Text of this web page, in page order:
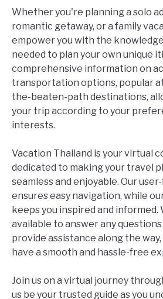
Whether you're planning a solo
romantic getaway, or a family
empower you with the
needed to plan your own unique
comprehensive information on
transportation options, popular
the-beaten-path destinations,
your trip according to your
interests.
Vacation Thailand is your virtual
dedicated to making your travel
seamless and enjoyable. Our
ensures easy navigation, while
keeps you inspired and informed.
available to answer any questions
provide assistance along the
have a smooth and hassle-free
Join us on a virtual journey
us be your trusted guide as you